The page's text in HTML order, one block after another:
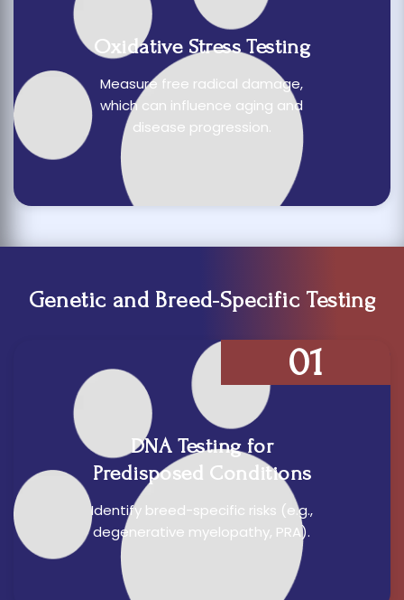
Oxidative Stress Testing
Measure free radical damage,
which can influence aging and
disease progression.
Genetic and Breed-Specific Testing
DNA Testing for
Predisposed Conditions
Identify breed-specific risks (e.g.,
degenerative myelopathy, PRA).
01